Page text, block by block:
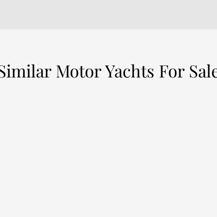
Motor Yachts For